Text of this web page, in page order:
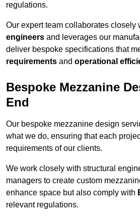
regulations.
Our expert team collaborates closely
engineers and leverages our
deliver bespoke specifications that
requirements and operational
Bespoke Mezzanine
End
Our bespoke mezzanine design
what we do, ensuring that each
requirements of our clients.
We work closely with structural
managers to create custom
enhance space but also comply with
relevant regulations.